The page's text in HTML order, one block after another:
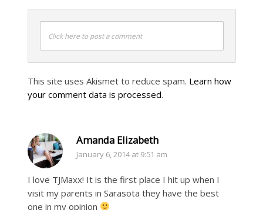
Click here to post a comment
This site uses Akismet to reduce spam. Learn how
your comment data is processed.
Amanda Elizabeth
January 6, 2014 at 9:51 am
I love TJMaxx! It is the first place I hit up when I
visit my parents in Sarasota they have the best
one in my opinion